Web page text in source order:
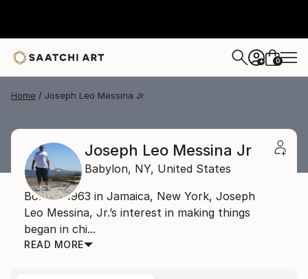
+ 0
Home Joseph Leo Messina Jr
Joseph Leo Messina Jr
Babylon, NY, United States
Born in 1963 in Jamaica, New York, Joseph
Leo Messina, Jr.’s interest in making things
began in chi...
READ MORE